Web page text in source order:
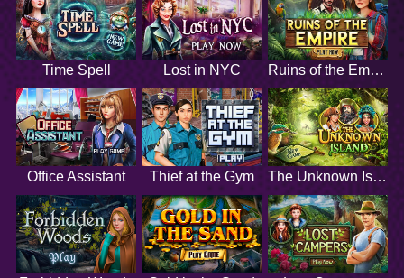
Time Spell Lost in NYC Ruins of the Empire
Office Assistant Thief at the Gym The Unknown Island